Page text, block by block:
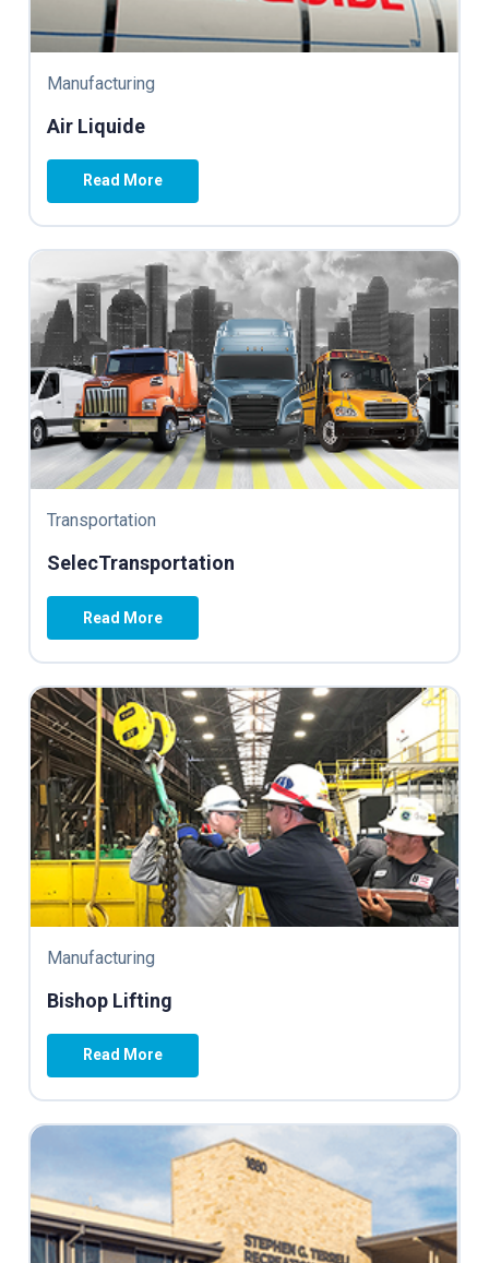
Manufacturing
Air Liquide
Read More
Transportation
SelecTransportation
Read More
Manufacturing
Bishop Lifting
Read More